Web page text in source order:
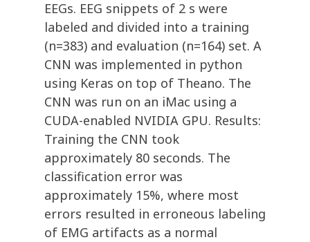
EEGs. EEG snippets of 2 s were
labeled and divided into a training
(n=383) and evaluation (n=164) set. A
CNN was implemented in python
using Keras on top of Theano. The
CNN was run on an iMac using a
CUDA-enabled NVIDIA GPU. Results:
Training the CNN took
approximately 80 seconds. The
classification error was
approximately 15%, where most
errors resulted in erroneous labeling
of EMG artifacts as a normal